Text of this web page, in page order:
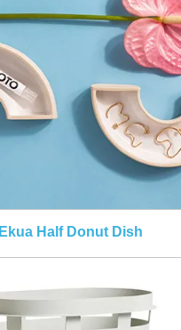
Ekua Half Donut Dish